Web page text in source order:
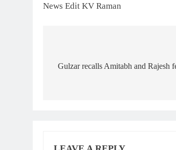
News Edit KV Raman
navigation
Gulzar recalls Amitabh and Rajesh